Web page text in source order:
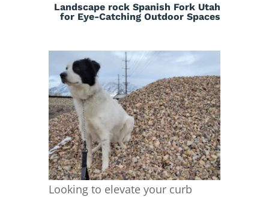
Landscape rock Spanish Fork Utah
for Eye-Catching Outdoor Spaces
Looking to elevate your curb